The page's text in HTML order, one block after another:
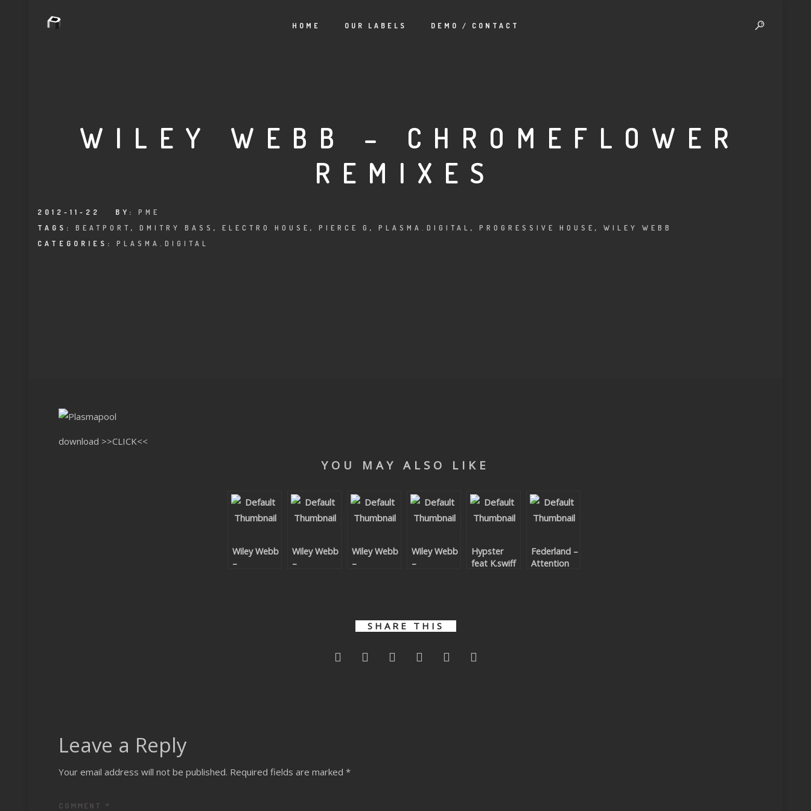
HOME OUR LABELS DEMO / CONTACT
WILEY WEBB – CHROMEFLOWER
REMIXES
2012-11-22 BY: PME
TAGS: BEATPORT , DMITRY BASS , ELECTRO HOUSE , PIERCE G , PLASMA.DIGITAL , PROGRESSIVE HOUSE , WILEY WEBB
CATEGORIES: PLASMA.DIGITAL
download >>CLICK<<
YOU MAY ALSO LIKE
Wiley Webb
–
Wiley Webb
–
Wiley Webb
–
Wiley Webb
–
Hypster
feat K.swiff
Federland –
Attention
SHARE THIS
Leave a Reply
Your email address will not be published. Required fields are marked *
COMMENT *